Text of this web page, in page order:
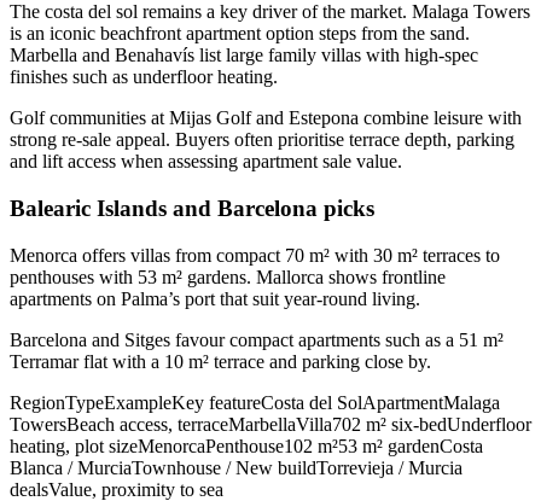
The costa del sol remains a key driver of the market. Malaga Towers
is an iconic beachfront apartment option steps from the sand.
Marbella and Benahavís list large family villas with high‑spec
finishes such as underfloor heating.
Golf communities at Mijas Golf and Estepona combine leisure with
strong re‑sale appeal. Buyers often prioritise terrace depth, parking
and lift access when assessing apartment sale value.
Balearic Islands and Barcelona picks
Menorca offers villas from compact 70 m² with 30 m² terraces to
penthouses with 53 m² gardens. Mallorca shows frontline
apartments on Palma’s port that suit year‑round living.
Barcelona and Sitges favour compact apartments such as a 51 m²
Terramar flat with a 10 m² terrace and parking close by.
RegionTypeExampleKey featureCosta del SolApartmentMalaga
TowersBeach access, terraceMarbellaVilla702 m² six‑bedUnderfloor
heating, plot sizeMenorcaPenthouse102 m²53 m² gardenCosta
Blanca / MurciaTownhouse / New buildTorrevieja / Murcia
dealsValue, proximity to sea